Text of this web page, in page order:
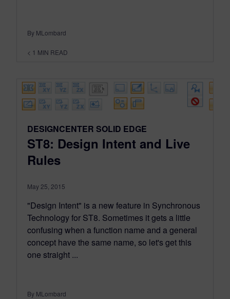
By MLombard
< 1 MIN READ
DESIGNCENTER SOLID EDGE
ST8: Design Intent and Live
Rules
May 25, 2015
"Design Intent" is a new feature in Synchronous
Technology for ST8. Sometimes it gets a little
confusing when a function name and a general
concept have the same name, so let's get this
one straight ...
By MLombard